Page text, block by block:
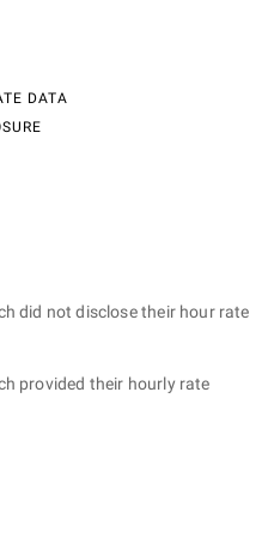
DATA
did not disclose their hour rate
provided their hourly rate